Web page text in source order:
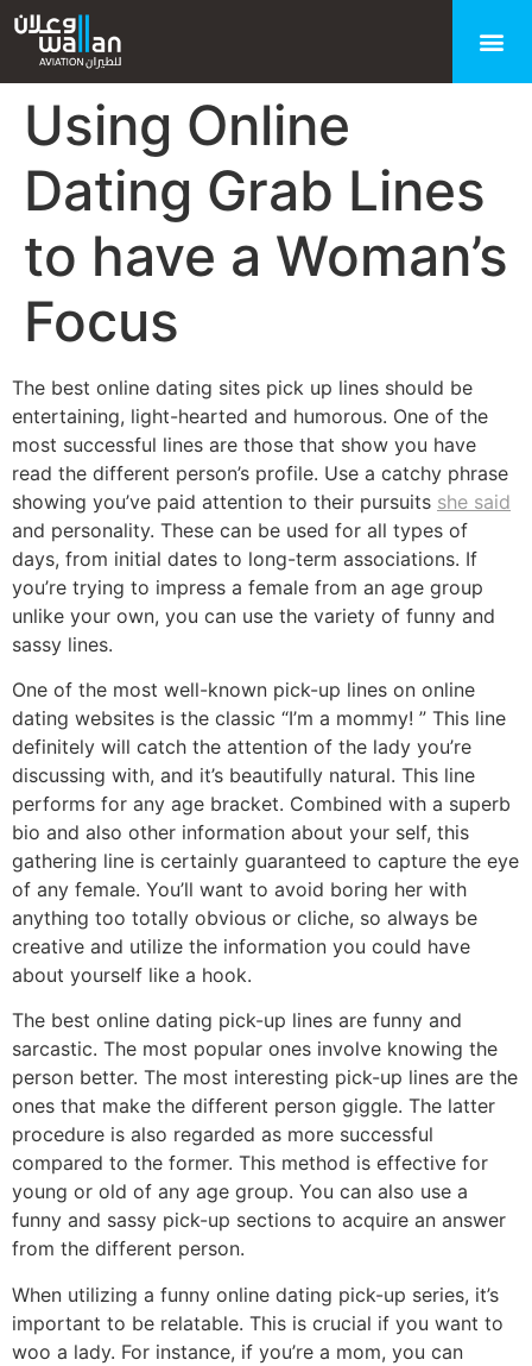
Using Online
Dating Grab Lines
to have a Woman’s
Focus
The best online dating sites pick up lines should be
entertaining, light-hearted and humorous. One of the
most successful lines are those that show you have
read the different person’s profile. Use a catchy phrase
showing you’ve paid attention to their pursuits she said
and personality. These can be used for all types of
days, from initial dates to long-term associations. If
you’re trying to impress a female from an age group
unlike your own, you can use the variety of funny and
sassy lines.
One of the most well-known pick-up lines on online
dating websites is the classic “I’m a mommy! ” This line
definitely will catch the attention of the lady you’re
discussing with, and it’s beautifully natural. This line
performs for any age bracket. Combined with a superb
bio and also other information about your self, this
gathering line is certainly guaranteed to capture the eye
of any female. You’ll want to avoid boring her with
anything too totally obvious or cliche, so always be
creative and utilize the information you could have
about yourself like a hook.
The best online dating pick-up lines are funny and
sarcastic. The most popular ones involve knowing the
person better. The most interesting pick-up lines are the
ones that make the different person giggle. The latter
procedure is also regarded as more successful
compared to the former. This method is effective for
young or old of any age group. You can also use a
funny and sassy pick-up sections to acquire an answer
from the different person.
When utilizing a funny online dating pick-up series, it’s
important to be relatable. This is crucial if you want to
woo a lady. For instance, if you’re a mom, you can